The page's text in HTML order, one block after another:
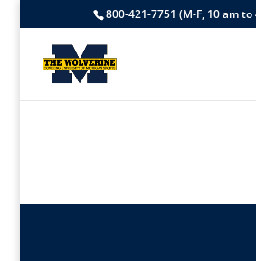
800-421-7751 (M-F, 10 am to